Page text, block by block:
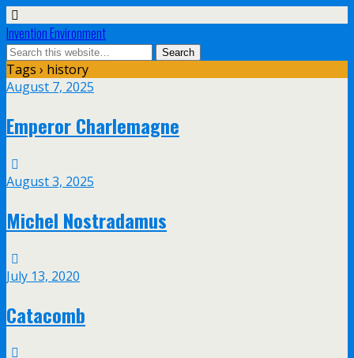
Invention Environment
Tags › history
August 7, 2025
Emperor Charlemagne
August 3, 2025
Michel Nostradamus
July 13, 2020
Catacomb